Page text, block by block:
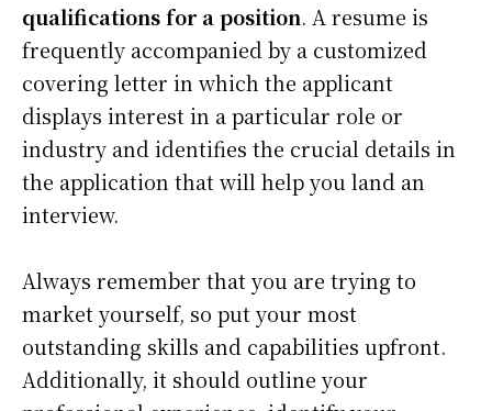
qualifications for a position. A resume is
frequently accompanied by a customized
covering letter in which the applicant
displays interest in a particular role or
industry and identifies the crucial details in
the application that will help you land an
interview.
Always remember that you are trying to
market yourself, so put your most
outstanding skills and capabilities upfront.
Additionally, it should outline your